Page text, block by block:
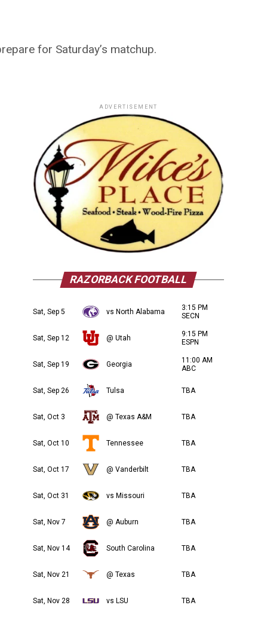
for Saturday’s matchup.
ADVERTISEMENT
RAZORBACK FOOTBALL
Sat, Sep 5 vs North Alabama
3:15 PM
SECN
Sat, Sep 12 @ Utah
9:15 PM
ESPN
Sat, Sep 19 Georgia
11:00 AM
ABC
Sat, Sep 26 Tulsa TBA
Sat, Oct 3 @ Texas A&M TBA
Sat, Oct 10 Tennessee TBA
Sat, Oct 17 @ Vanderbilt TBA
Sat, Oct 31 vs Missouri TBA
Sat, Nov 7 @ Auburn TBA
Sat, Nov 14 South Carolina TBA
Sat, Nov 21 @ Texas TBA
Sat, Nov 28 vs LSU TBA